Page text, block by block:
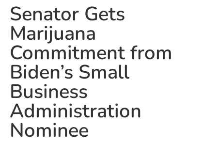
Senator Gets
Marijuana
Commitment from
Biden’s Small
Business
Administration
Nominee